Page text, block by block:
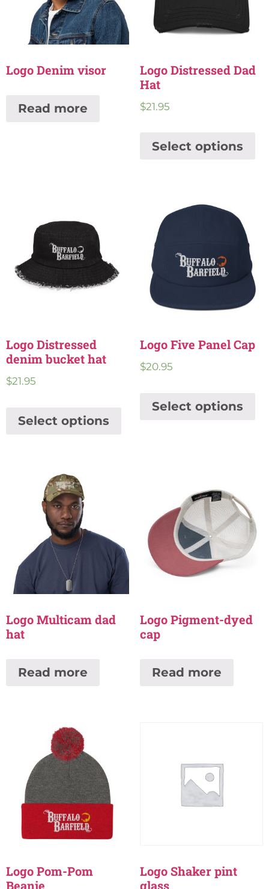
Logo Denim visor
Read more
Logo Distressed Dad
Hat
$21.95
Select options
Logo Distressed
denim bucket hat
$21.95
Select options
Logo Five Panel Cap
$20.95
Select options
Logo Multicam dad
hat
Read more
Logo Pigment-dyed
cap
Read more
Logo Pom-Pom
Beanie
Logo Shaker pint
glass